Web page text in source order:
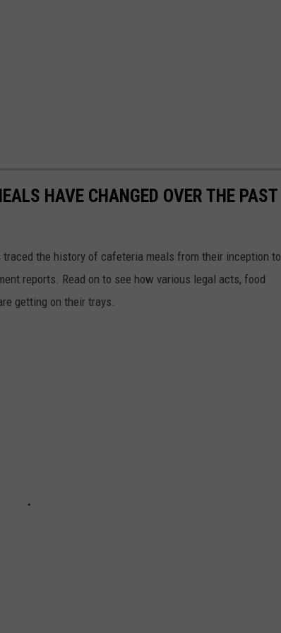
HAVE CHANGED OVER THE PAST
traced the history of cafeteria meals from their inception to
reports. Read on to see how various legal acts, food
getting on their trays.